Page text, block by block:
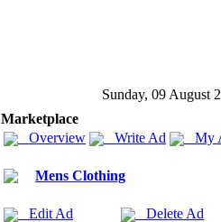
Sunday, 09 August
Marketplace
Overview
Write Ad My
Mens Clothing
Edit Ad Delete Ad